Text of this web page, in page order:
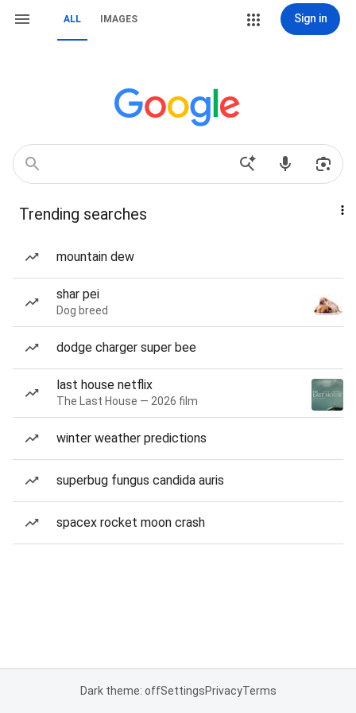
ALL IMAGES Sign in
Trending searches
mountain dew
shar pei
Dog breed
dodge charger super bee
last house netflix
The Last House — 2026 film
winter weather predictions
superbug fungus candida auris
spacex rocket moon crash
Dark theme: offSettingsPrivacyTerms